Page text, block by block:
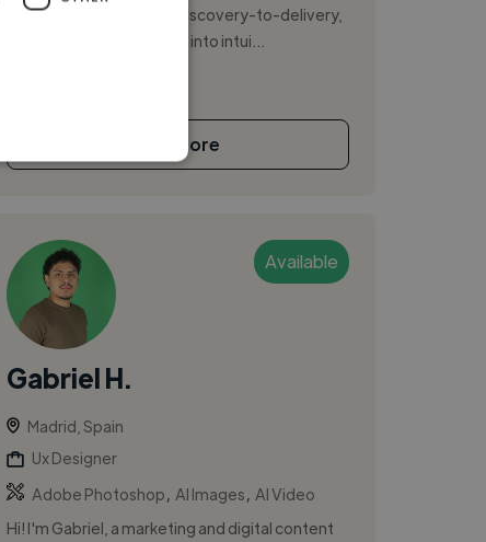
America and Asia. I lead discovery-to-delivery,
turning complex systems into intui...
See More
Available
Gabriel H.
Madrid, Spain
Ux Designer
Adobe Photoshop
AI Images
AI Video
Hi! I'm Gabriel, a marketing and digital content